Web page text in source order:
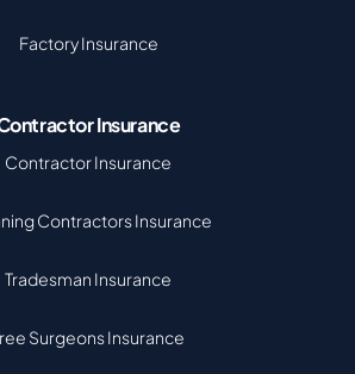
Factory Insurance
Insurance
Contractor Insurance
Contractors Insurance
Tradesman Insurance
Surgeons Insurance